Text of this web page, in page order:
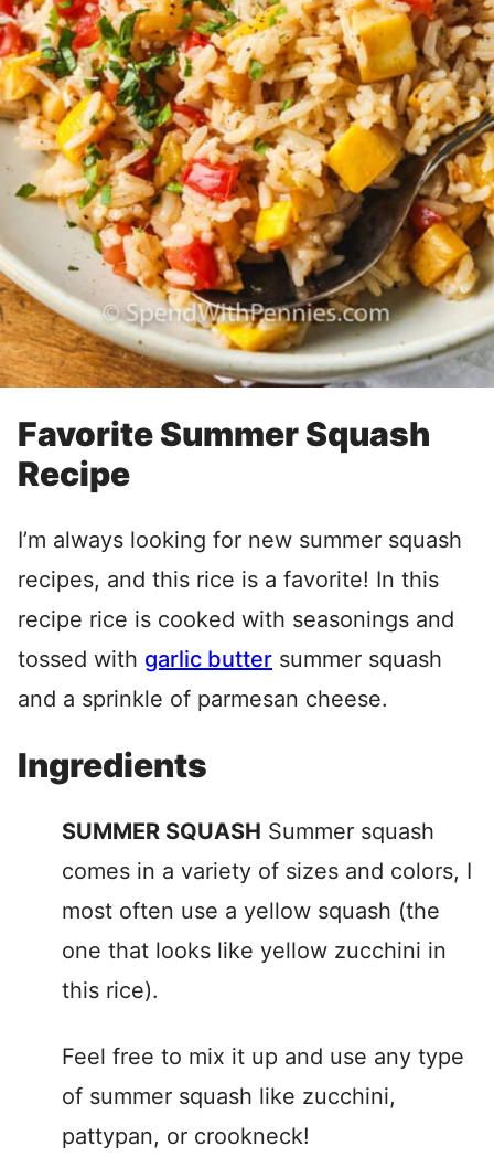
Favorite Summer Squash
Recipe
I’m always looking for new summer squash
recipes, and this rice is a favorite! In this
recipe rice is cooked with seasonings and
tossed with garlic butter summer squash
and a sprinkle of parmesan cheese.
Ingredients
SUMMER SQUASH Summer squash
comes in a variety of sizes and colors, I
most often use a yellow squash (the
one that looks like yellow zucchini in
this rice).
Feel free to mix it up and use any type
of summer squash like zucchini,
pattypan, or crookneck!